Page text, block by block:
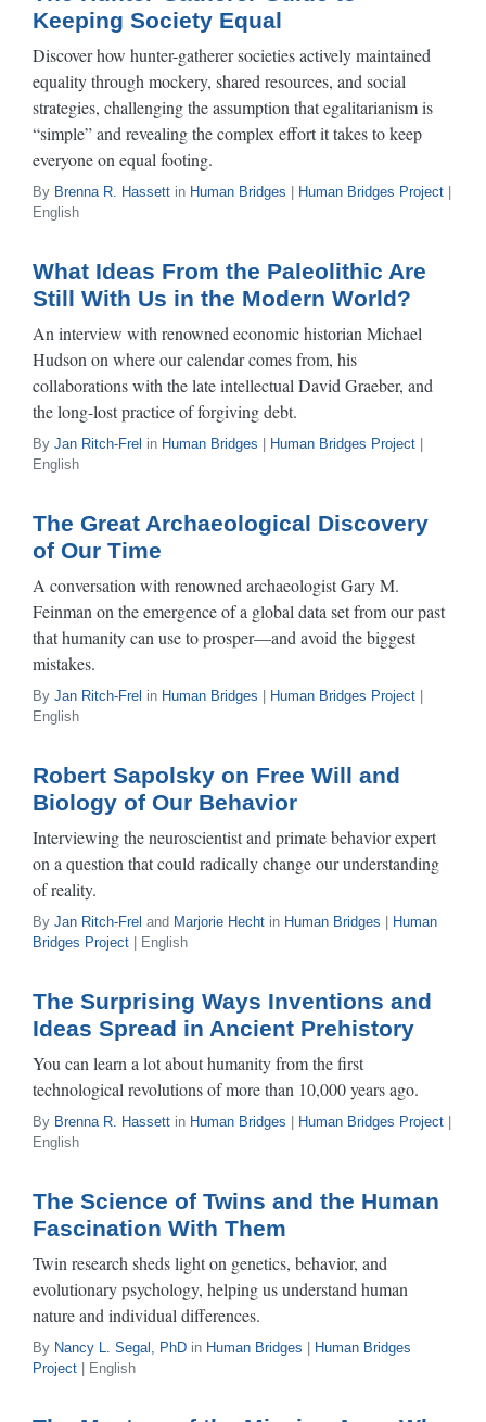
Keeping Society Equal​
Discover how hunter-gatherer societies actively maintained
equality through mockery, shared resources, and social
strategies, challenging the assumption that egalitarianism is
“simple” and revealing the complex effort it takes to keep
everyone on equal footing.
By Brenna R. Hassett in Human Bridges Human Bridges Project
English
What Ideas From the Paleolithic Are
Still With Us in the Modern World?
An interview with renowned economic historian Michael
Hudson on where our calendar comes from, his
collaborations with the late intellectual David Graeber, and
the long-lost practice of forgiving debt.
By Jan Ritch-Frel in Human Bridges Human Bridges Project
English
The Great Archaeological Discovery
of Our Time
A conversation with renowned archaeologist Gary M.
Feinman on the emergence of a global data set from our past
that humanity can use to prosper—and avoid the biggest
mistakes.
By Jan Ritch-Frel in Human Bridges Human Bridges Project
English
Robert Sapolsky on Free Will and
Biology of Our Behavior
Interviewing the neuroscientist and primate behavior expert
on a question that could radically change our understanding
of reality.
By Jan Ritch-Frel and Marjorie Hecht in Human Bridges
Human
Bridges Project | English
The Surprising Ways Inventions and
Ideas Spread in Ancient Prehistory
You can learn a lot about humanity from the first
technological revolutions of more than 10,000 years ago.
By Brenna R. Hassett in Human Bridges Human Bridges Project
English
The Science of Twins and the Human
Fascination With Them
Twin research sheds light on genetics, behavior, and
evolutionary psychology, helping us understand human
nature and individual differences.
By Nancy L. Segal, PhD in Human Bridges
Human Bridges
Project | English